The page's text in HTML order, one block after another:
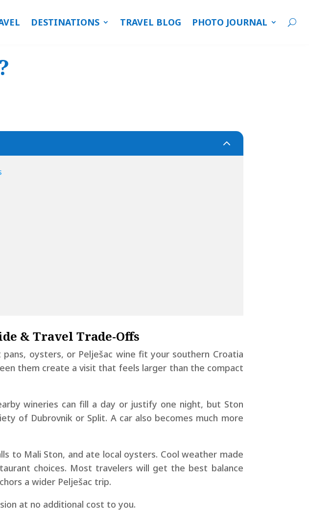
DESTINATIONS TRAVEL BLOG PHOTO JOURNAL
2
& Travel Trade-Offs
oysters, or Pelješac wine fit your southern Croatia
them create a visit that feels larger than the compact
wineries can fill a day or justify one night, but Ston
of Dubrovnik or Split. A car also becomes much more
to Mali Ston, and ate local oysters. Cool weather made
choices. Most travelers will get the best balance
a wider Pelješac trip.
at no additional cost to you.